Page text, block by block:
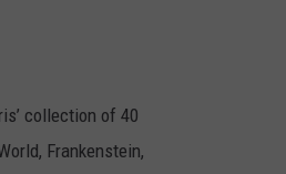
collection of 40
Frankenstein,